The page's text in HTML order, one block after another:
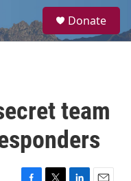
a
Donate
team